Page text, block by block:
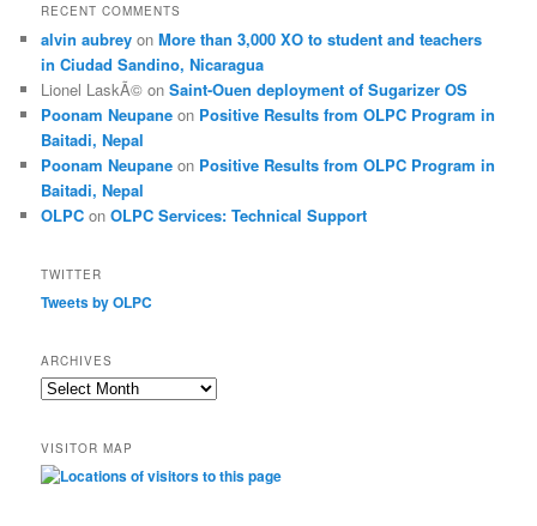
RECENT COMMENTS
alvin aubrey onMore than 3,000 XO to student and teachers
in Ciudad Sandino, Nicaragua
Lionel LaskÃ© onSaint-Ouen deployment of Sugarizer OS
Poonam Neupane on Positive Results from OLPC Program in
Baitadi, Nepal
Poonam Neupane on Positive Results from OLPC Program in
Baitadi, Nepal
OLPC onOLPC Services: Technical Support
TWITTER
Tweets by OLPC
ARCHIVES
A
h
i
VISITOR MAP